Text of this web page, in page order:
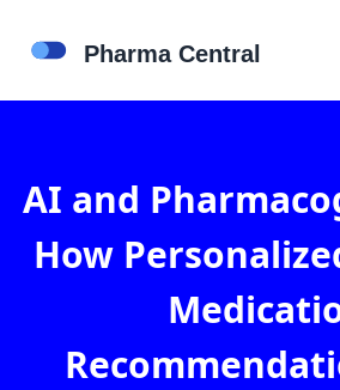
AI and
How